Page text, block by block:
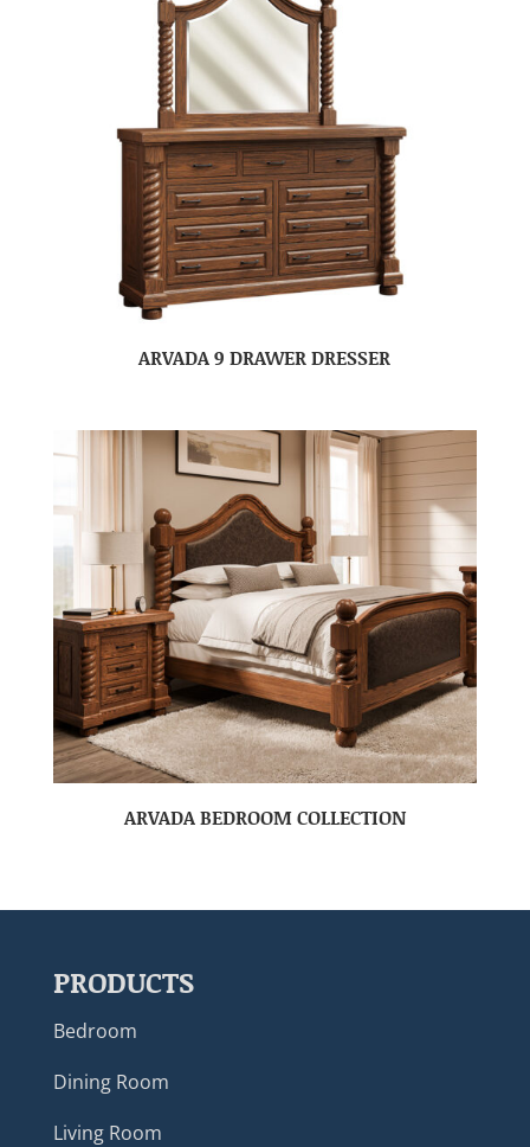
ARVADA 9 DRAWER DRESSER
ARVADA BEDROOM COLLECTION
PRODUCTS
Bedroom
Dining Room
Living Room